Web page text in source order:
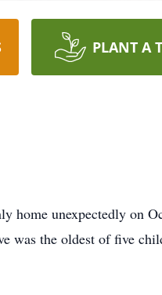
PLANT A
home unexpectedly on
was the oldest of five